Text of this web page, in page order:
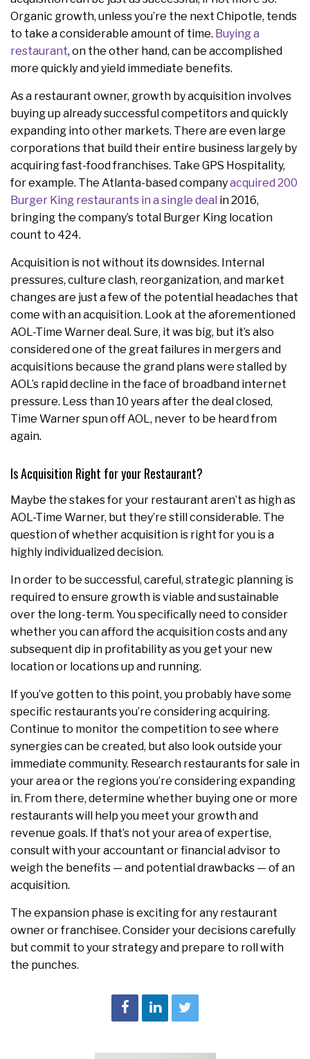
Organic growth, unless you’re the next Chipotle, tends
to take a considerable amount of time. Buying a
restaurant, on the other hand, can be accomplished
more quickly and yield immediate benefits.
As a restaurant owner, growth by acquisition involves
buying up already successful competitors and quickly
expanding into other markets. There are even large
corporations that build their entire business largely by
acquiring fast-food franchises. Take GPS Hospitality,
for example. The Atlanta-based companyacquired 200
Burger King restaurants in a single deal in 2016,
bringing the company’s total Burger King location
count to 424.
Acquisition is not without its downsides. Internal
pressures, culture clash, reorganization, and market
changes are just a few of the potential headaches that
come with an acquisition. Look at the aforementioned
AOL-Time Warner deal. Sure, it was big, but it’s also
considered one of the great failures in mergers and
acquisitions because the grand plans were stalled by
AOL’s rapid decline in the face of broadband internet
pressure. Less than 10 years after the deal closed,
Time Warner spun off AOL, never to be heard from
again.
Is Acquisition Right for your Restaurant?
Maybe the stakes for your restaurant aren’t as high as
AOL-Time Warner, but they’re still considerable. The
question of whether acquisition is right for you is a
highly individualized decision.
In order to be successful, careful, strategic planning is
required to ensure growth is viable and sustainable
over the long-term. You specifically need to consider
whether you can afford the acquisition costs and any
subsequent dip in profitability as you get your new
location or locations up and running.
If you’ve gotten to this point, you probably have some
specific restaurants you’re considering acquiring.
Continue to monitor the competition to see where
synergies can be created, but also look outside your
immediate community. Research restaurants for sale in
your area or the regions you’re considering expanding
in. From there, determine whether buying one or more
restaurants will help you meet your growth and
revenue goals. If that’s not your area of expertise,
consult with your accountant or financial advisor to
weigh the benefits — and potential drawbacks — of an
acquisition.
The expansion phase is exciting for any restaurant
owner or franchisee. Consider your decisions carefully
but commit to your strategy and prepare to roll with
the punches.